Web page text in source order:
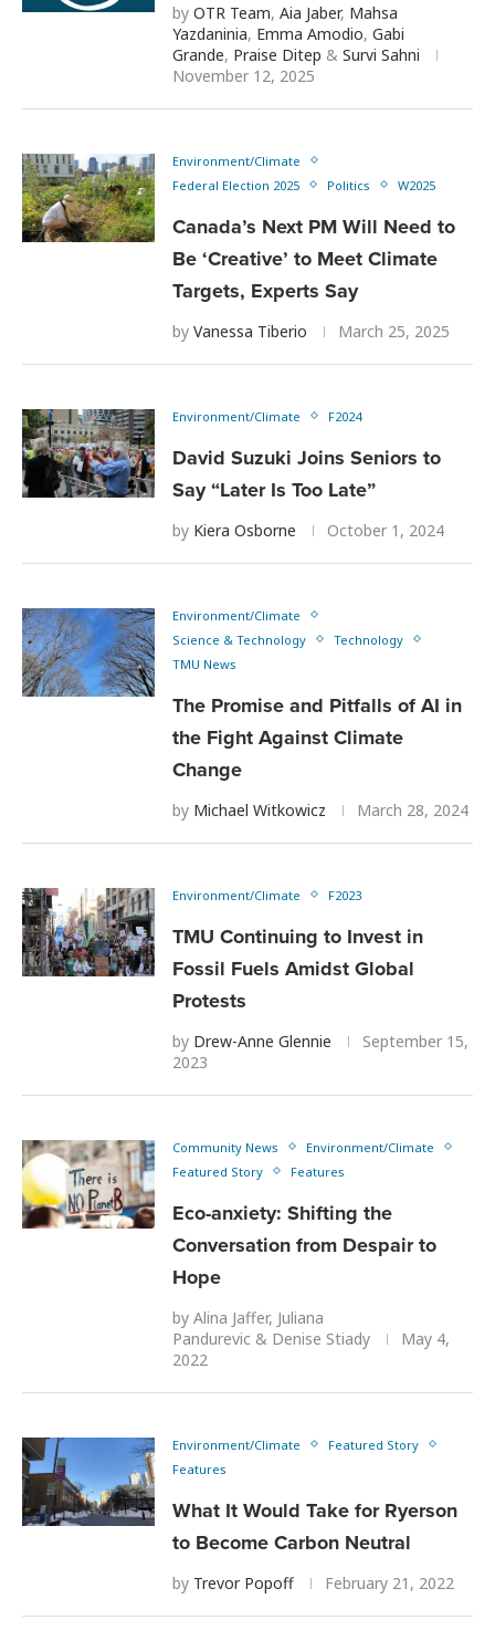
by OTR Team, Aia Jaber, Mahsa
Yazdaninia, Emma Amodio, Gabi
Grande, Praise Ditep & Survi Sahni
November 12, 2025
Environment/Climate
Federal Election 2025
Politics W2025
Canada’s Next PM Will Need to
Be ‘Creative’ to Meet Climate
Targets, Experts Say
by Vanessa Tiberio March 25, 2025
Environment/Climate F2024
David Suzuki Joins Seniors to
Say “Later Is Too Late”
by Kiera Osborne October 1, 2024
Environment/Climate
Science & Technology
Technology
TMU News
The Promise and Pitfalls of AI in
the Fight Against Climate
Change
by Michael Witkowicz March 28, 2024
Environment/Climate F2023
TMU Continuing to Invest in
Fossil Fuels Amidst Global
Protests
by Drew-Anne Glennie
September 15,
2023
Community News
Environment/Climate
Featured Story
Features
Eco-anxiety: Shifting the
Conversation from Despair to
Hope
by Alina Jaffer, Juliana
Pandurevic & Denise Stiady
May 4,
2022
Environment/Climate
Featured Story
Features
What It Would Take for Ryerson
to Become Carbon Neutral
by Trevor Popoff February 21, 2022